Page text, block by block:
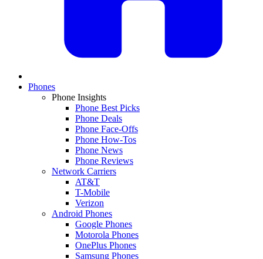
Phones
Phone Insights
Phone Best Picks
Phone Deals
Phone Face-Offs
Phone How-Tos
Phone News
Phone Reviews
Network Carriers
AT&T
T-Mobile
Verizon
Android Phones
Google Phones
Motorola Phones
OnePlus Phones
Samsung Phones